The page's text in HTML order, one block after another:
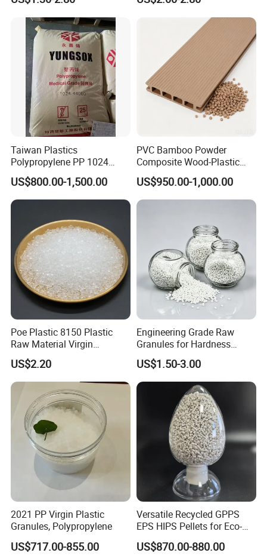
Material Granules ABS for
Electric Product/Auto/Spare
Parts Front Bumper/USB
Cable/Safes
Isocyanate
Taiwan Plastics
Polypropylene PP 1024
High Rigidity, High Heat
Resistance Air Molding
Sheet File Folder Bottle
Blowing Raw Material
US$800.00-1,500.00
PVC Bamboo Powder
Composite Wood-Plastic
Extrusion Granule
Compound
US$950.00-1,000.00
Poe Plastic 8150 Plastic
Raw Material Virgin
Polyolefin Elastomer Low
Temperature Impact
Modifier
US$2.20
Engineering Grade Raw
Granules for Hardness
Adjustable High Strength
Plastic Elastomer TPU
US$1.50-3.00
2021 PP Virgin Plastic
Granules, Polypropylene
US$717.00-855.00
Versatile Recycled GPPS
EPS HIPS Pellets for Eco-
Conscious Product
Development
US$870.00-880.00